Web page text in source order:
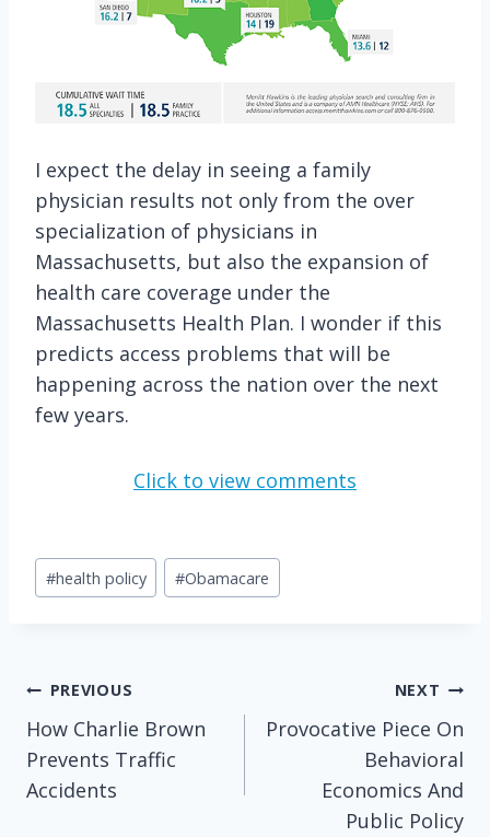
I expect the delay in seeing a family
physician results not only from the over
specialization of physicians in
Massachusetts, but also the expansion of
health care coverage under the
Massachusetts Health Plan. I wonder if this
predicts access problems that will be
happening across the nation over the next
few years.
Click to view comments
Post
Tags:
#health policy #Obamacare
Post
navigation
PREVIOUS
How Charlie Brown
Prevents Traffic
Accidents
NEXT
Provocative Piece On
Behavioral
Economics And
Public Policy